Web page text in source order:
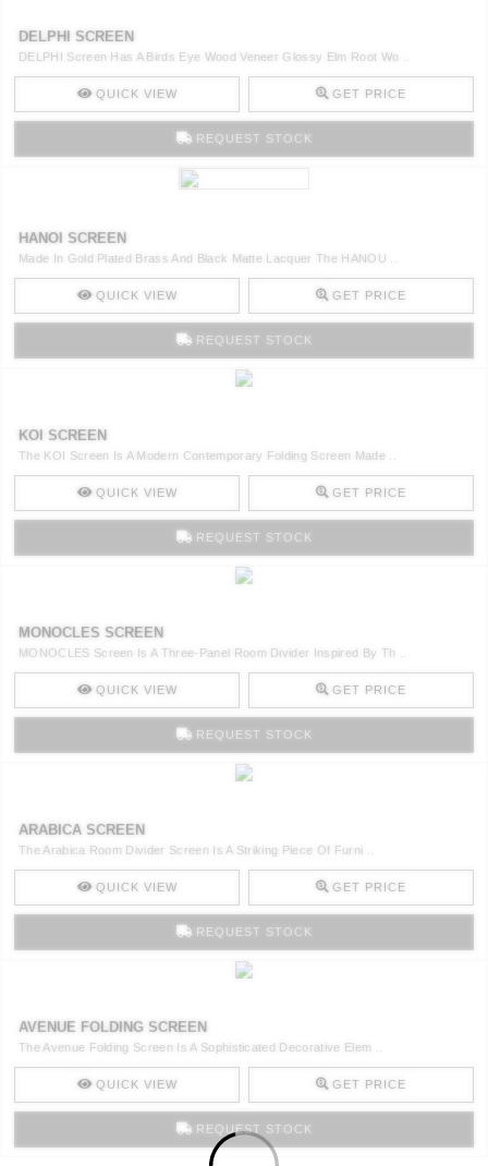
DELPHI SCREEN
DELPHI Screen Has A Birds Eye Wood Veneer Glossy Elm Root Wo ..
QUICK VIEW GET PRICE
REQUEST STOCK
HANOI SCREEN
Made In Gold Plated Brass And Black Matte Lacquer The HANOU ..
QUICK VIEW GET PRICE
REQUEST STOCK
KOI SCREEN
The KOI Screen Is A Modern Contemporary Folding Screen Made ..
QUICK VIEW GET PRICE
REQUEST STOCK
MONOCLES SCREEN
MONOCLES Screen Is A Three-Panel Room Divider Inspired By Th ..
QUICK VIEW GET PRICE
REQUEST STOCK
ARABICA SCREEN
The Arabica Room Divider Screen Is A Striking Piece Of Furni ..
QUICK VIEW GET PRICE
REQUEST STOCK
AVENUE FOLDING SCREEN
The Avenue Folding Screen Is A Sophisticated Decorative Elem ..
QUICK VIEW GET PRICE
REQUEST STOCK